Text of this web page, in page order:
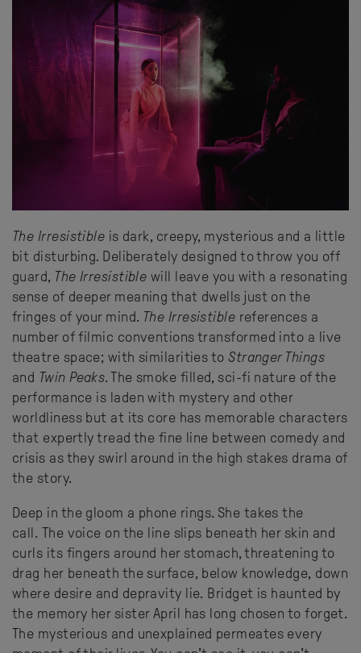
The Irresistible is dark, creepy, mysterious and a little
bit disturbing. Deliberately designed to throw you off
guard, The Irresistible will leave you with a resonating
sense of deeper meaning that dwells just on the
fringes of your mind. The Irresistible references a
number of filmic conventions transformed into a live
theatre space; with similarities toStranger Things
and Twin Peaks. The smoke filled, sci-fi nature of the
performance is laden with mystery and other
worldliness but at its core has memorable characters
that expertly tread the fine line between comedy and
crisis as they swirl around in the high stakes drama of
the story.
Deep in the gloom a phone rings. She takes the
call. The voice on the line slips beneath her skin and
curls its fingers around her stomach, threatening to
drag her beneath the surface, below knowledge, down
where desire and depravity lie. Bridget is haunted by
the memory her sister April has long chosen to forget.
The mysterious and unexplained permeates every